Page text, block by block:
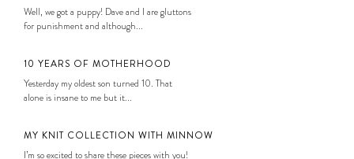
Well, we got a puppy! Dave and I are gluttons
for punishment and although...
10 YEARS OF MOTHERHOOD
Yesterday my oldest son turned 10. That
alone is insane to me but it...
MY KNIT COLLECTION WITH MINNOW
I’m so excited to share these pieces with you!